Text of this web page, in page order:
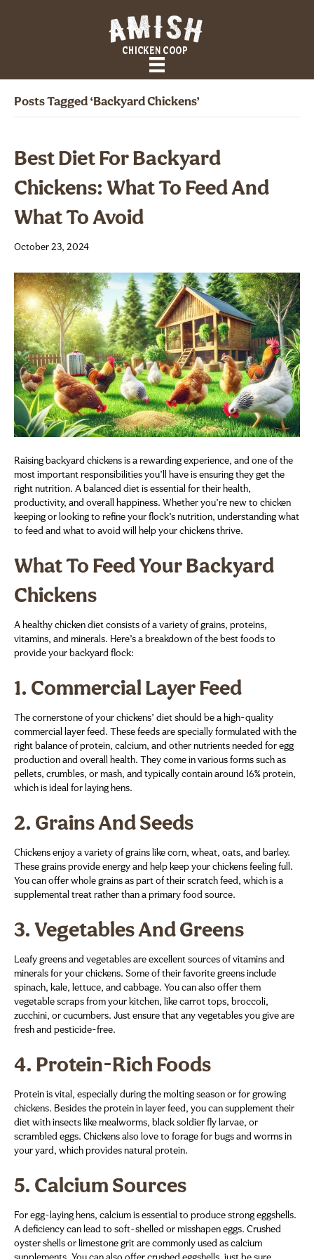
Posts Tagged ‘Backyard Chickens’
Best Diet For Backyard
Chickens: What To Feed And
What To Avoid
October 23, 2024
Raising backyard chickens is a rewarding experience, and one of the
most important responsibilities you’ll have is ensuring they get the
right nutrition. A balanced diet is essential for their health,
productivity, and overall happiness. Whether you’re new to chicken
keeping or looking to refine your flock’s nutrition, understanding what
to feed and what to avoid will help your chickens thrive.
What To Feed Your Backyard
Chickens
A healthy chicken diet consists of a variety of grains, proteins,
vitamins, and minerals. Here’s a breakdown of the best foods to
provide your backyard flock:
1. Commercial Layer Feed
The cornerstone of your chickens’ diet should be a high-quality
commercial layer feed. These feeds are specially formulated with the
right balance of protein, calcium, and other nutrients needed for egg
production and overall health. They come in various forms such as
pellets, crumbles, or mash, and typically contain around 16% protein,
which is ideal for laying hens.
2. Grains And Seeds
Chickens enjoy a variety of grains like corn, wheat, oats, and barley.
These grains provide energy and help keep your chickens feeling full.
You can offer whole grains as part of their scratch feed, which is a
supplemental treat rather than a primary food source.
3. Vegetables And Greens
Leafy greens and vegetables are excellent sources of vitamins and
minerals for your chickens. Some of their favorite greens include
spinach, kale, lettuce, and cabbage. You can also offer them
vegetable scraps from your kitchen, like carrot tops, broccoli,
zucchini, or cucumbers. Just ensure that any vegetables you give are
fresh and pesticide-free.
4. Protein-Rich Foods
Protein is vital, especially during the molting season or for growing
chickens. Besides the protein in layer feed, you can supplement their
diet with insects like mealworms, black soldier fly larvae, or
scrambled eggs. Chickens also love to forage for bugs and worms in
your yard, which provides natural protein.
5. Calcium Sources
For egg-laying hens, calcium is essential to produce strong eggshells.
A deficiency can lead to soft-shelled or misshapen eggs. Crushed
oyster shells or limestone grit are commonly used as calcium